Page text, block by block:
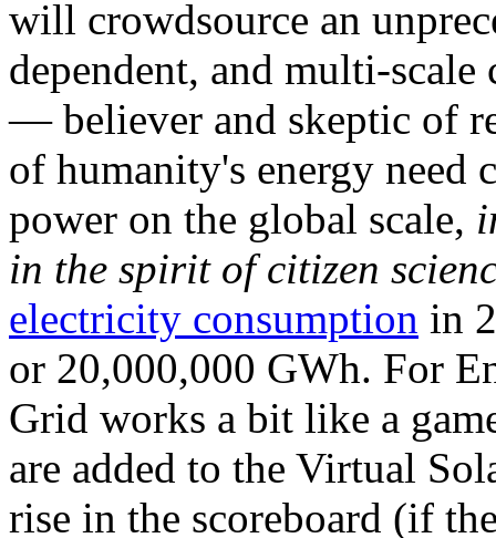
will crowdsource an
dependent, and multi-
— believer and skeptic of
of humanity's energy need
power on the global scale,
in the spirit of citizen
electricity consumption in
or 20,000,000 GWh. For
Grid works a bit like a
are added to the Virtual
rise in the scoreboard (if